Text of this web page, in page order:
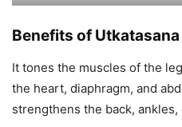
Benefits of Utkatasana
It tones the muscles of the
the heart, diaphragm, and
strengthens the back,